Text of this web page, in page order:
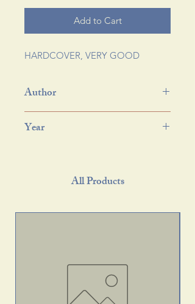
Add to Cart
HARDCOVER, VERY GOOD
Author
Year
All Products